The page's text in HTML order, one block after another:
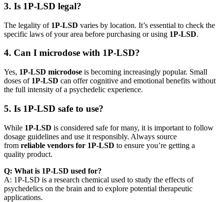
3. Is 1P-LSD legal?
The legality of 1P-LSD varies by location. It’s essential to check the
specific laws of your area before purchasing or using 1P-LSD.
4. Can I microdose with 1P-LSD?
Yes, 1P-LSD microdose is becoming increasingly popular. Small
doses of 1P-LSD can offer cognitive and emotional benefits without
the full intensity of a psychedelic experience.
5. Is 1P-LSD safe to use?
While 1P-LSD is considered safe for many, it is important to follow
dosage guidelines and use it responsibly. Always source
from reliable vendors for 1P-LSD to ensure you’re getting a
quality product.
Q: What is 1P-LSD used for?
A: 1P-LSD is a research chemical used to study the effects of
psychedelics on the brain and to explore potential therapeutic
applications.